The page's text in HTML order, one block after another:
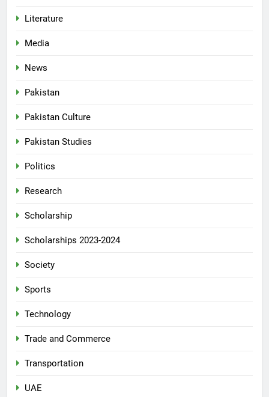
Literature
Media
News
Pakistan
Pakistan Culture
Pakistan Studies
Politics
Research
Scholarship
Scholarships 2023-2024
Society
Sports
Technology
Trade and Commerce
Transportation
UAE